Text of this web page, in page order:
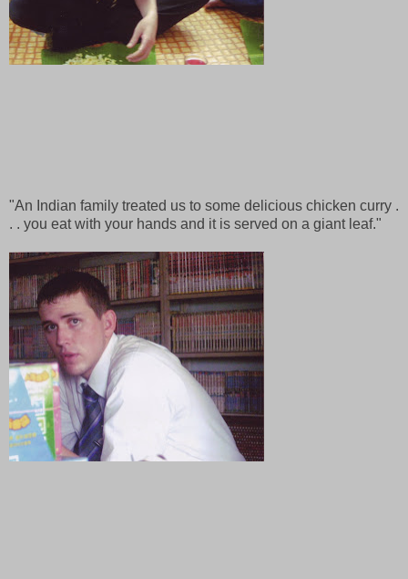
"An Indian family treated us to some delicious chicken curry .
. . you eat with your hands and it is served on a giant leaf."